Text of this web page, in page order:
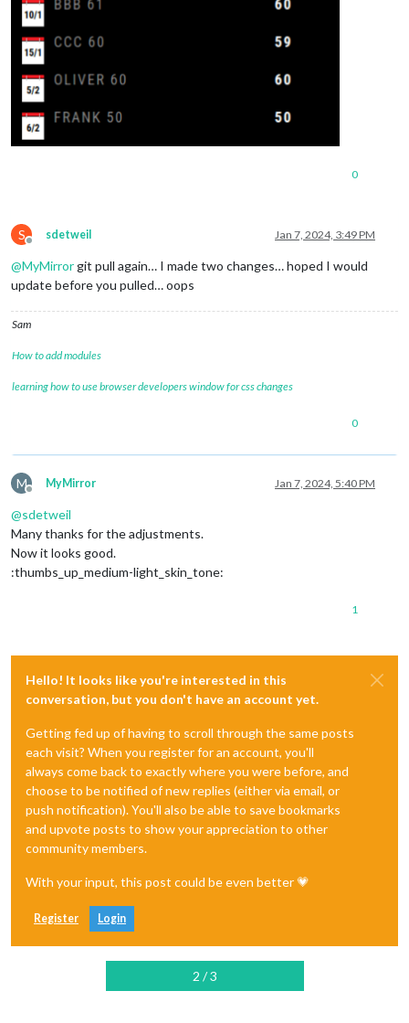
0
S
Offline
sdetweil Jan 7, 2024, 3:49 PM
@MyMirrorgit pull again… I made two changes… hoped I would
update before you pulled… oops
Sam
How to add modules
learning how to use browser developers window for css changes
0
M
Offline
MyMirror Jan 7, 2024, 5:40 PM
@sdetweil
Many thanks for the adjustments.
Now it looks good.
:thumbs_up_medium-light_skin_tone:
1
Hello! It looks like you're interested in this
conversation, but you don't have an account yet.
Getting fed up of having to scroll through the same posts
each visit? When you register for an account, you'll
always come back to exactly where you were before, and
choose to be notified of new replies (either via email, or
push notification). You'll also be able to save bookmarks
and upvote posts to show your appreciation to other
community members.
With your input, this post could be even better 💗
Register Login
2 / 3